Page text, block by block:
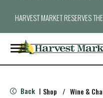
HARVEST MARKET RESERVES
T
o
g
eBack | Shop / Wine &